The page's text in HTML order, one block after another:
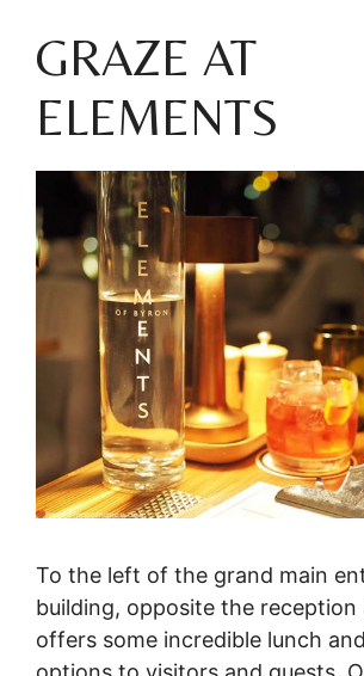
GRAZE AT
ELEMENTS
To the left of the grand main
building, opposite the reception
offers some incredible lunch